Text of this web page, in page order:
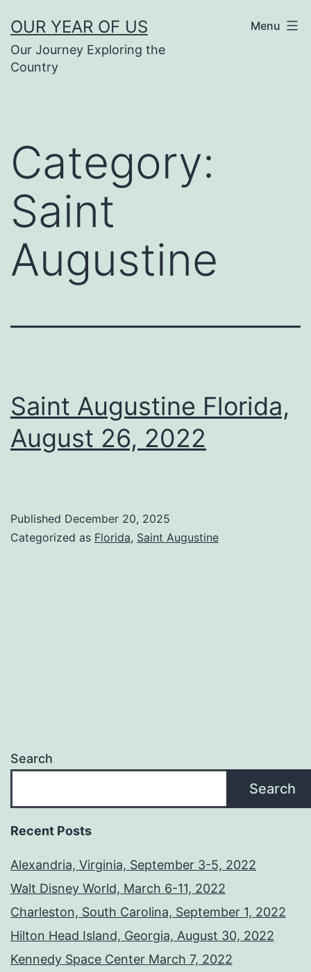
to
content
OUR YEAR OF US
Our Journey Exploring the
Country
Menu
Category:
Saint
Augustine
Saint Augustine Florida,
August 26, 2022
Published December 20, 2025
Categorized as Florida, Saint Augustine
Search
Search
Recent Posts
Alexandria, Virginia, September 3-5, 2022
Walt Disney World, March 6-11, 2022
Charleston, South Carolina, September 1, 2022
Hilton Head Island, Georgia, August 30, 2022
Kennedy Space Center March 7, 2022